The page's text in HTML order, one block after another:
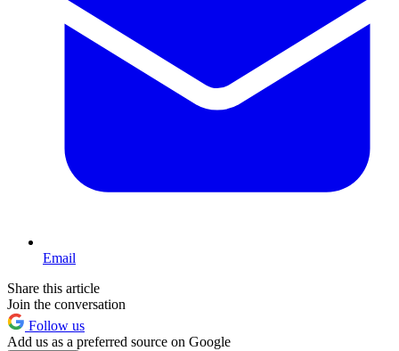
Email
Share this article
Join the conversation
Follow us
Add us as a preferred source on Google